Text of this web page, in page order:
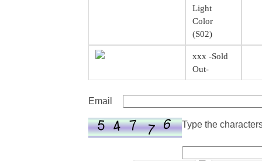
Light
Color
(S02)
xxx -Sold
Out-
Email
Type the